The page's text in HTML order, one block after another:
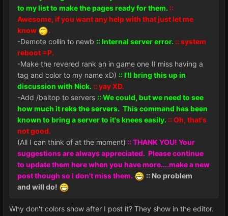
to my list to make the pages ready for them. ::
Awesome, if you want any help with that just let me
know
.
-Demote collin to newb :: Internal server error. :: system
reboot =P.
-Make the revered rank an in game one (I miss having a
tag and color to my name xD) :: I'll bring this up in
discussion with Nick. :: yay XD.
-Add /baltop to servers :: We could, but we need to see
how much it reks the servers. This command has been
known to bring a server to it's knees easily. :: Oh, that's
not good.
(All I can think of at the moment) :: THANK YOU! Your
suggestions are always appreciated. Please continue
to update them here when you have more....make a new
post though so I don't miss them.
:: No problem
and will do!
Why don't colors show after I post it? They show in the editor.